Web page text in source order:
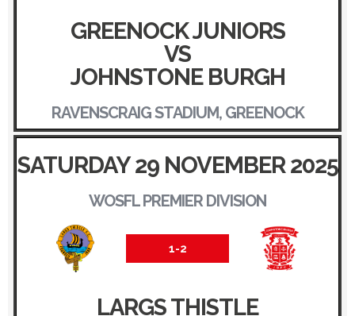
GREENOCK JUNIORS
VS
JOHNSTONE BURGH
RAVENSCRAIG STADIUM, GREENOCK
SATURDAY 29 NOVEMBER 2025
WOSFL PREMIER DIVISION
1-2
LARGS THISTLE